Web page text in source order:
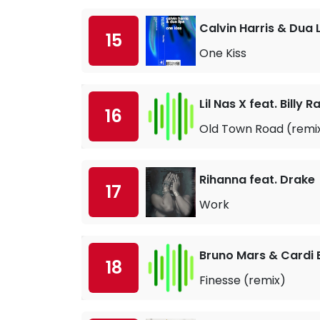
15
Calvin Harris & Dua
One Kiss
16
Lil Nas X feat. Billy
Old Town Road
17
Rihanna feat. Drake
Work
18
Bruno Mars & Cardi
Finesse (remix)